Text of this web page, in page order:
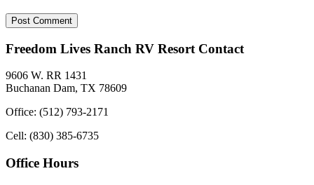
Freedom Lives Ranch RV Resort Contact
9606 W. RR 1431
Buchanan Dam, TX 78609
Office: (512) 793-2171
Cell: (830) 385-6735
Office Hours